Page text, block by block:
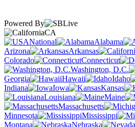
Powered By
CA
National
Alabama
Arizona
Arkansas
Colorado
Connecticut
Washington, D.C.
Georgia
Hawaii Idaho
Indiana
Iowa Kansas
Louisiana
Maine
Massachusetts
Minnesota
Mississippi
Montana
Nebraska